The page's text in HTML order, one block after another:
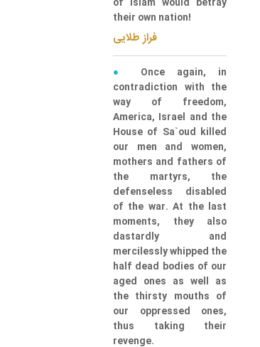
their own nation!
فراز طلایی
Once again, in
contradiction with the
way of freedom,
America, Israel and the
House of Sa`oud killed
our men and women,
mothers and fathers of
the martyrs, the
defenseless disabled
of the war. At the last
moments, they also
dastardly and
mercilessly whipped the
half dead bodies of our
aged ones as well as
the thirsty mouths of
our oppressed ones,
thus taking their
revenge.